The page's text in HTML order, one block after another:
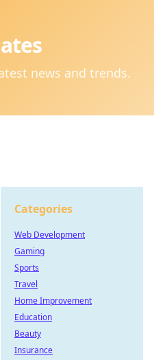
news and trends.
Categories
Web Development
Gaming
Sports
Travel
Home Improvement
Education
Beauty
Insurance